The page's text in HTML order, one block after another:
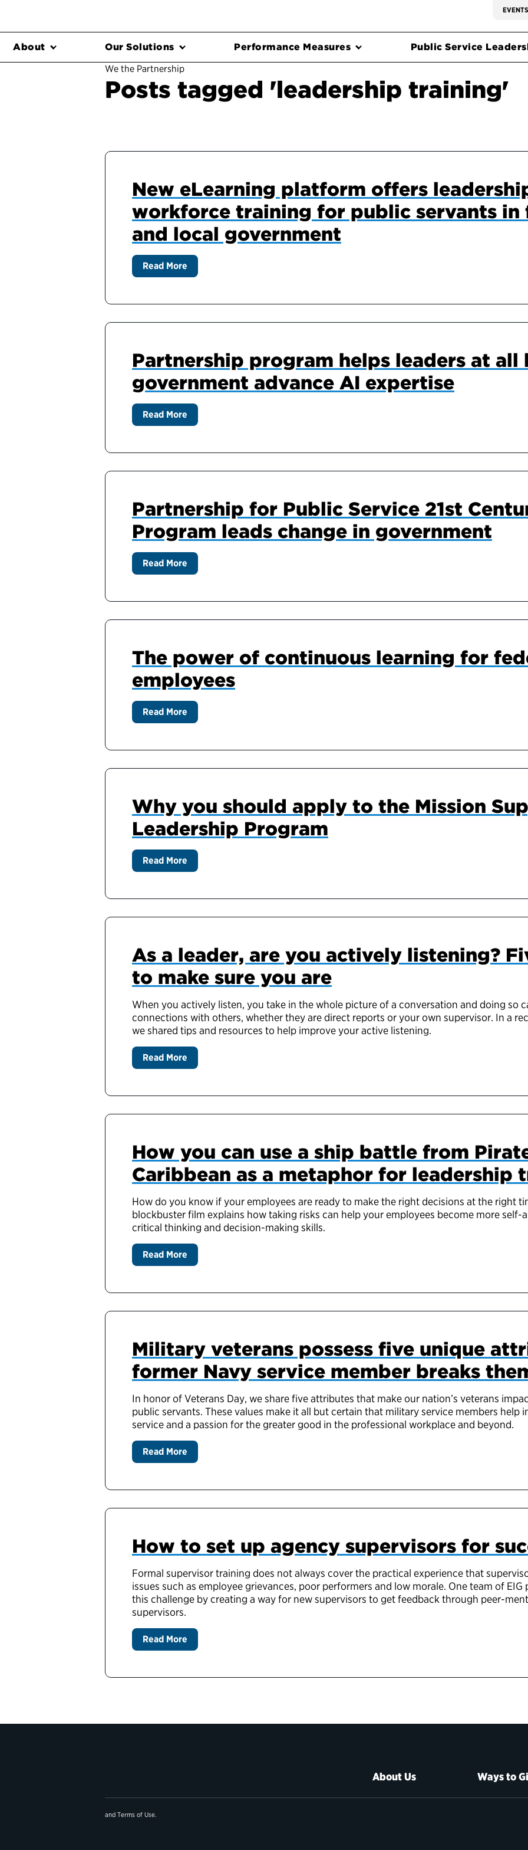
EVENTS
About Our Solutions Performance Measures
Public Service
We the Partnership
Posts tagged 'leadership training'
New eLearning platform offers
workforce training for public servants in
and local government
Read More
Partnership program helps leaders at all
government advance AI expertise
Read More
Partnership for Public Service 21st
Program leads change in government
Read More
The power of continuous learning for
employees
Read More
Why you should apply to the Mission
Leadership Program
Read More
As a leader, are you actively listening?
to make sure you are
When you actively listen, you take in the whole picture of a conversation and doing so
connections with others, whether they are direct reports or your own supervisor. In a
we shared tips and resources to help improve your active listening.
Read More
How you can use a ship battle from
Caribbean as a metaphor for leadership
How do you know if your employees are ready to make the right decisions at the right
blockbuster film explains how taking risks can help your employees become more self-
critical thinking and decision-making skills.
Read More
Military veterans possess five unique
former Navy service member breaks
In honor of Veterans Day, we share five attributes that make our nation’s veterans
public servants. These values make it all but certain that military service members help
service and a passion for the greater good in the professional workplace and beyond.
Read More
How to set up agency supervisors for
Formal supervisor training does not always cover the practical experience that
issues such as employee grievances, poor performers and low morale. One team of
this challenge by creating a way for new supervisors to get feedback through peer-
supervisors.
Read More
About Us Ways to
and Terms of Use.